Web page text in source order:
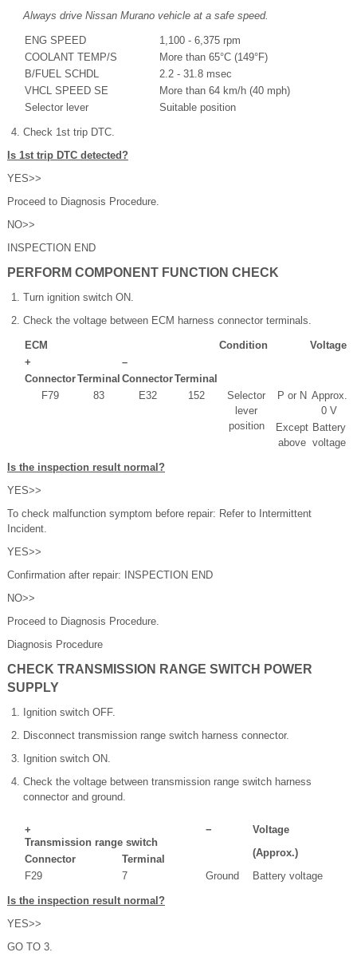
Always drive Nissan Murano vehicle at a safe speed.
ENG SPEED
1,100 - 6,375 rpm
COOLANT TEMP/S
More than 65°C (149°F)
B/FUEL SCHDL
2.2 - 31.8 msec
VHCL SPEED SE
More than 64 km/h (40 mph)
Selector lever
Suitable position
Check 1st trip DTC.
Is 1st trip DTC detected?
YES>>
Proceed to Diagnosis Procedure.
NO>>
INSPECTION END
PERFORM COMPONENT FUNCTION CHECK
Turn ignition switch ON.
Check the voltage between ECM harness connector terminals.
ECM Condition
Voltage
+
–
ConnectorTerminal ConnectorTerminal
F79
83 E32 152
Selector
lever
position
P or N Approx.
0 V
Except
above
Battery
voltage
Is the inspection result normal?
YES>>
To check malfunction symptom before repair: Refer to Intermittent
Incident.
YES>>
Confirmation after repair: INSPECTION END
NO>>
Proceed to Diagnosis Procedure.
Diagnosis Procedure
CHECK TRANSMISSION RANGE SWITCH POWER
SUPPLY
Ignition switch OFF.
Disconnect transmission range switch harness connector.
Ignition switch ON.
Check the voltage between transmission range switch harness
connector and ground.
+ −
Voltage
(Approx.)
Transmission range switch
Connector
Terminal
F29
7 Ground Battery voltage
Is the inspection result normal?
YES>>
GO TO 3.